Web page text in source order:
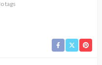
tags